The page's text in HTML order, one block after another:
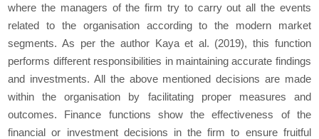
where the managers of the firm try to carry out all the events
related to the organisation according to the modern market
segments. As per the author Kayaet al. (2019), this function
performs different responsibilities in maintaining accurate findings
and investments. All the above mentioned decisions are made
within the organisation by facilitating proper measures and
outcomes. Finance functions show the effectiveness of the
financial or investment decisions in the firm to ensure fruitful